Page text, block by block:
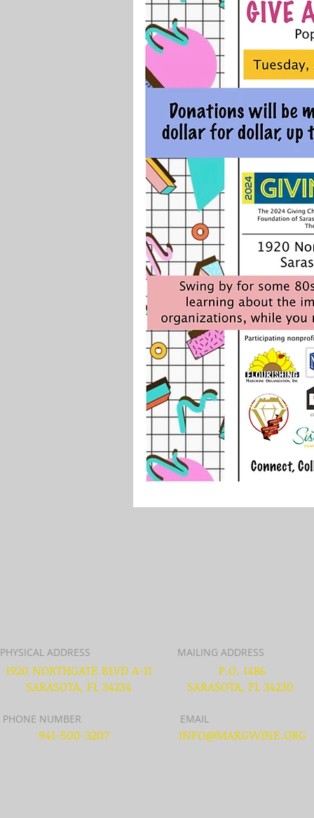
P.O. 1486
SARASOTA, FL 34230
PHYSICAL ADDRESS
1920 NORTHGATE BLVD A-11
SARASOTA, FL 34234
MAILING ADDRESS
INFO@MARGWINE.ORG
PHONE NUMBER EMAIL
941-500-3207